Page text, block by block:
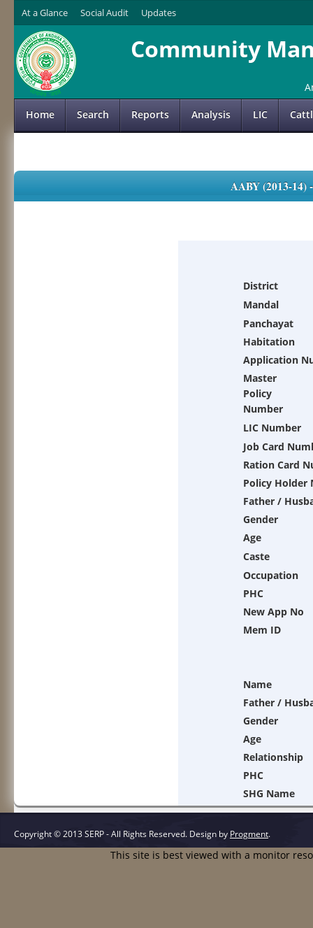
At a Glance Social Audit Updates
Community
Home Search Reports Analysis LIC
AABY (2013-
District
Mandal
Panchayat
Habitation
Application
Master
Policy
Number
LIC Number
Job Card
Ration Card
Policy Holder
Father /
Gender
Age
Caste
Occupation
PHC
New App No
Mem ID
Name
Father /
Gender
Age
Relationship
PHC
SHG Name
Copyright © 2013 SERP - All Rights Reserved. Design by Progment.
This site is best viewed with a monitor